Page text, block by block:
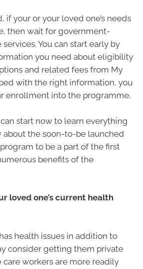
if your or your loved one’s needs
then wait for government-
You can start early by
you need about eligibility
and related fees from My
with the right information, you
enrollment into the programme.
start now to learn everything
about the soon-to-be launched
to be a part of the first
benefits of the
loved one’s current health
health issues in addition to
consider getting them private
care workers are more readily